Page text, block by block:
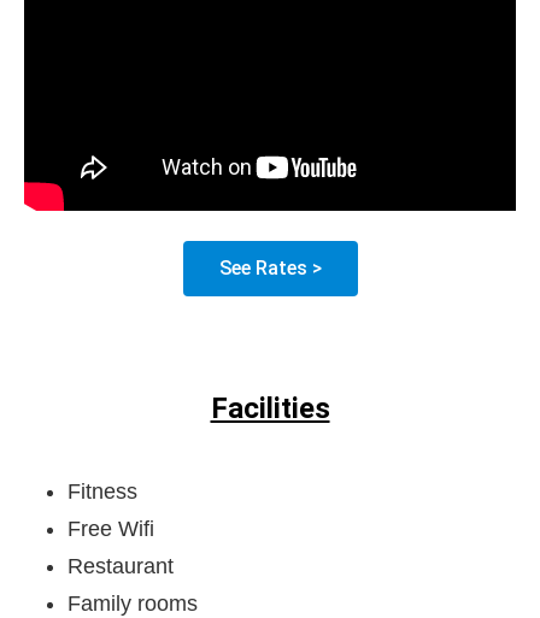
See Rates >
Facilities
Fitness
Free Wifi
Restaurant
Family rooms